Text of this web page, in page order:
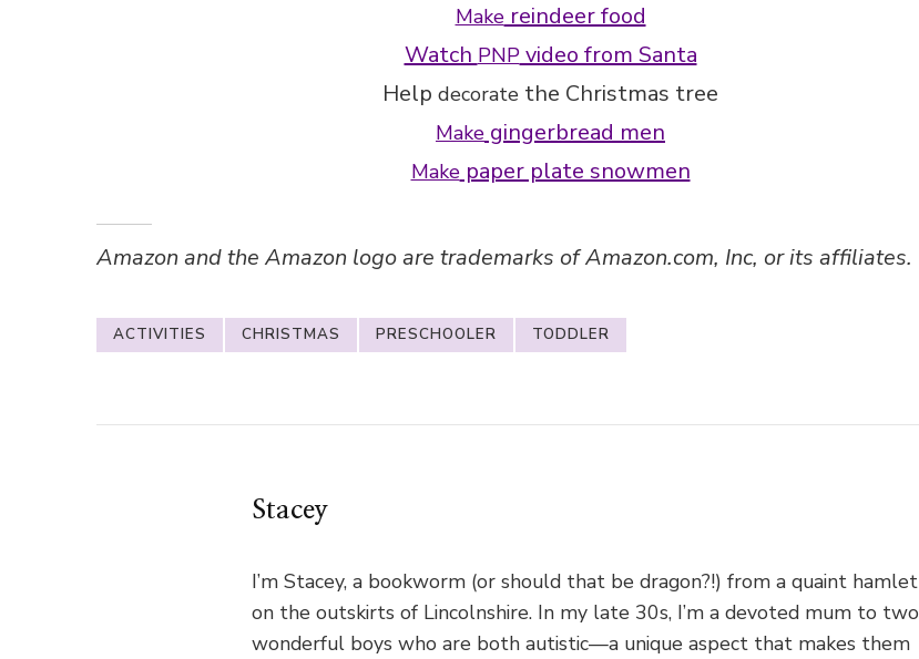
Makereindeer food
Watch PNPvideo from Santa
Help decorate the Christmas tree
Make gingerbread men
Makepaper plate snowmen
Amazon and the Amazon logo are trademarks of Amazon.com, Inc, or its affiliates.
ACTIVITIES CHRISTMAS PRESCHOOLER TODDLER
Stacey
I’m Stacey, a bookworm (or should that be dragon?!) from a quaint hamlet
on the outskirts of Lincolnshire. In my late 30s, I’m a devoted mum to two
wonderful boys who are both autistic—a unique aspect that makes them